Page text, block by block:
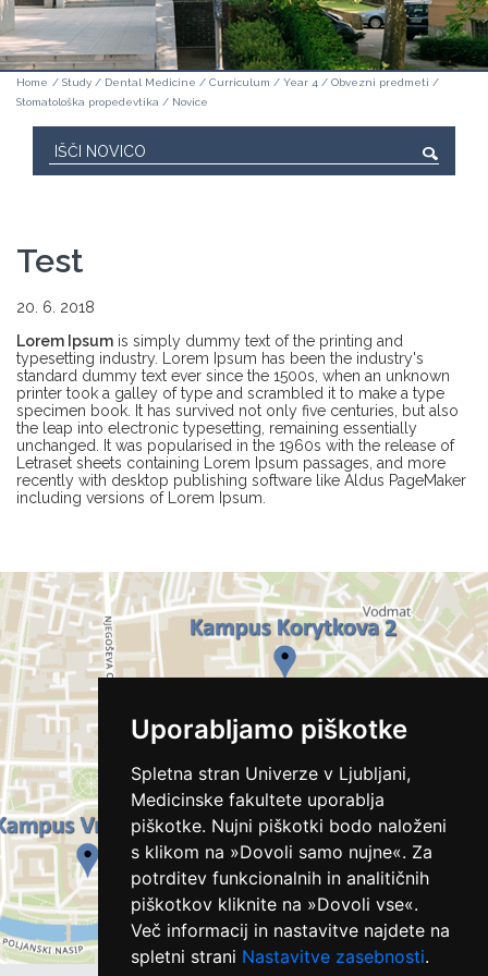
Uporabljamo piškotke
Spletna stran Univerze v Ljubljani,
Medicinske fakultete uporablja
piškotke. Nujni piškotki bodo naloženi
s klikom na »Dovoli samo nujne«. Za
potrditev funkcionalnih in analitičnih
piškotkov kliknite na »Dovoli vse«.
Več informacij in nastavitve najdete na
spletni strani Nastavitve zasebnosti.
Home / Study / Dental Medicine / Curriculum / Year 4 / Obvezni predmeti /
Stomatološka propedevtika / Novice
Test
20. 6. 2018
Lorem Ipsum is simply dummy text of the printing and
typesetting industry. Lorem Ipsum has been the industry's
standard dummy text ever since the 1500s, when an unknown
printer took a galley of type and scrambled it to make a type
specimen book. It has survived not only five centuries, but also
the leap into electronic typesetting, remaining essentially
unchanged. It was popularised in the 1960s with the release of
Letraset sheets containing Lorem Ipsum passages, and more
recently with desktop publishing software like Aldus PageMaker
including versions of Lorem Ipsum.